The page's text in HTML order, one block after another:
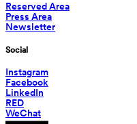
Reserved Area
Press Area
Newsletter
Social
Instagram
Facebook
LinkedIn
RED
WeChat